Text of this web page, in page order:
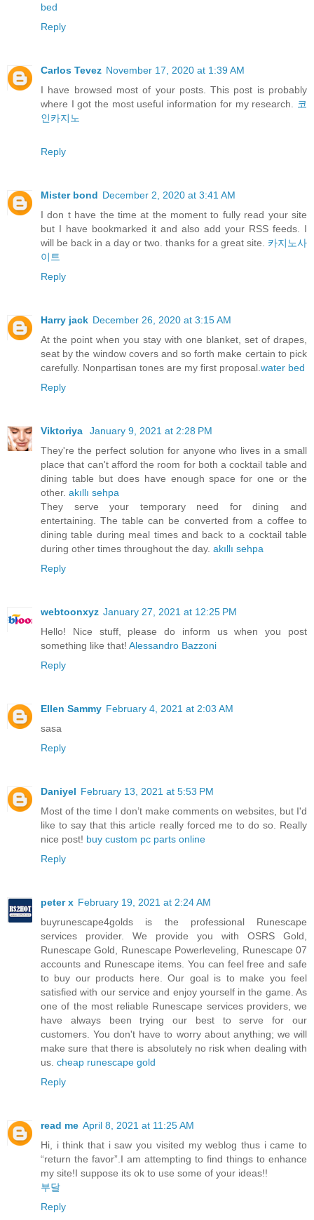
bed
Reply
Carlos Tevez November 17, 2020 at 1:39 AM
I have browsed most of your posts. This post is probably
where I got the most useful information for my research.
코
인카지노
Reply
Mister bond December 2, 2020 at 3:41 AM
I don t have the time at the moment to fully read your site
but I have bookmarked it and also add your RSS feeds. I
will be back in a day or two. thanks for a great site. 카지노사
이트
Reply
Harry jack December 26, 2020 at 3:15 AM
At the point when you stay with one blanket, set of drapes,
seat by the window covers and so forth make certain to pick
carefully. Nonpartisan tones are my first proposal. water bed
Reply
Viktoriya
January 9, 2021 at 2:28 PM
They're the perfect solution for anyone who lives in a small
place that can't afford the room for both a cocktail table and
dining table but does have enough space for one or the
other. akıllı sehpa
They serve your temporary need for dining and
entertaining. The table can be converted from a coffee to
dining table during meal times and back to a cocktail table
during other times throughout the day. akıllı sehpa
Reply
webtoonxyz January 27, 2021 at 12:25 PM
Hello! Nice stuff, please do inform us when you post
something like that! Alessandro Bazzoni
Reply
Ellen Sammy February 4, 2021 at 2:03 AM
sasa
Reply
Daniyel February 13, 2021 at 5:53 PM
Most of the time I don’t make comments on websites, but I'd
like to say that this article really forced me to do so. Really
nice post! buy custom pc parts online
Reply
peter x February 19, 2021 at 2:24 AM
buyrunescape4golds is the professional Runescape
services provider. We provide you with OSRS Gold,
Runescape Gold, Runescape Powerleveling, Runescape 07
accounts and Runescape items. You can feel free and safe
to buy our products here. Our goal is to make you feel
satisfied with our service and enjoy yourself in the game. As
one of the most reliable Runescape services providers, we
have always been trying our best to serve for our
customers. You don't have to worry about anything; we will
make sure that there is absolutely no risk when dealing with
us. cheap runescape gold
Reply
read me April 8, 2021 at 11:25 AM
Hi, i think that i saw you visited my weblog thus i came to
“return the favor”.I am attempting to find things to enhance
my site!I suppose its ok to use some of your ideas!!
부달
Reply